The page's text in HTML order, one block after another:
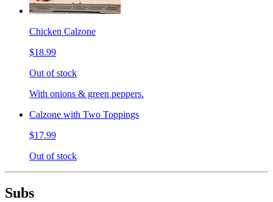
Chicken Calzone
$18.99
Out of stock
With onions & green peppers.
Calzone with Two Toppings
$17.99
Out of stock
Subs